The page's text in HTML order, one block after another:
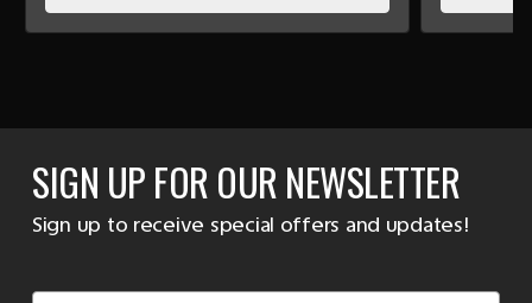
SIGN UP FOR OUR NEWSLETTER
Sign up to receive special offers and updates!